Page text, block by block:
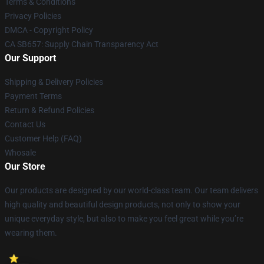
Privacy Policies
DMCA - Copyright Policy
CA SB657: Supply Chain Transparency Act
Our Support
Shipping & Delivery Policies
Payment Terms
Return & Refund Policies
Contact Us
Customer Help (FAQ)
Whosale
Our Store
Our products are designed by our world-class team. Our team delivers
high quality and beautiful design products, not only to show your
unique everyday style, but also to make you feel great while you’re
wearing them.